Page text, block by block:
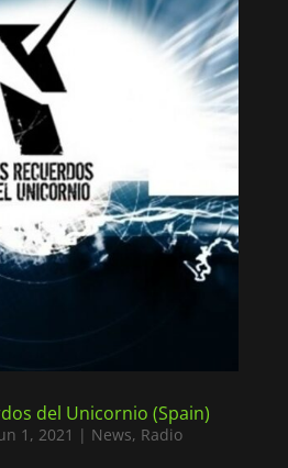
del Unicornio (Spain)
1, 2021 | News, Radio